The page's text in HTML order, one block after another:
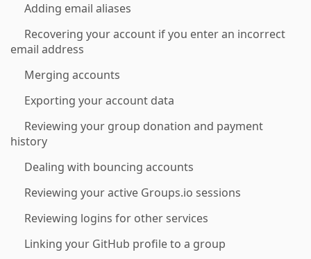
Adding email aliases
Recovering your account if you enter an incorrect
email address
Merging accounts
Exporting your account data
Reviewing your group donation and payment
history
Dealing with bouncing accounts
Reviewing your active Groups.io sessions
Reviewing logins for other services
Linking your GitHub profile to a group